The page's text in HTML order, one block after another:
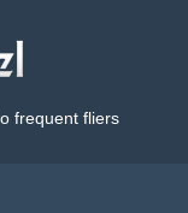
frequent fliers